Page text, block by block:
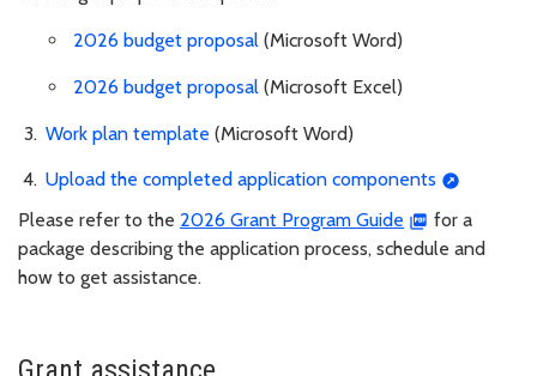
2026 budget proposal (Microsoft Word)
2026 budget proposal (Microsoft Excel)
Work plan template (Microsoft Word)
Upload the completed application components
Please refer to the 2026 Grant Program Guide
for a
package describing the application process, schedule and
how to get assistance.